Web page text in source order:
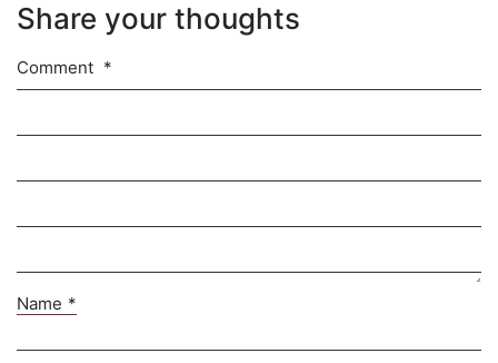
Share your thoughts
Comment *
Name *